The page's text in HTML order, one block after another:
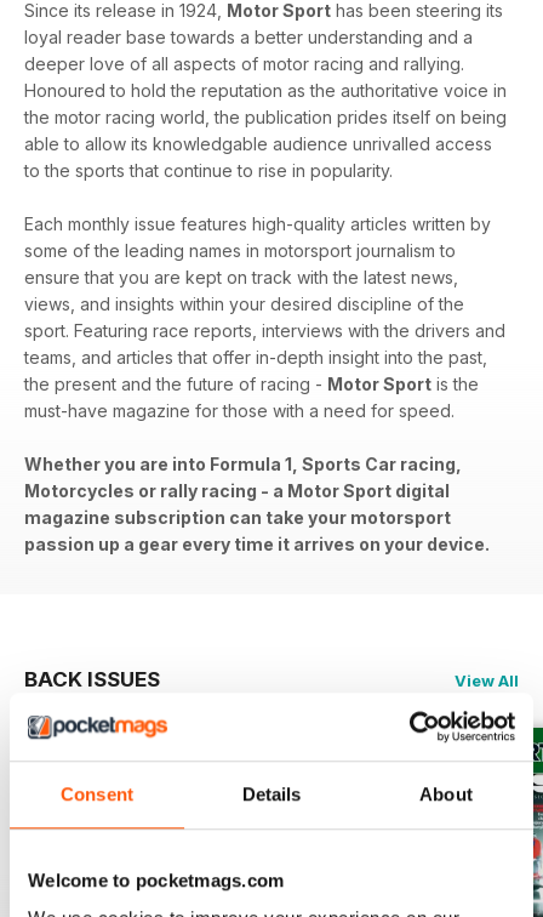
Consent Details About
Welcome to pocketmags.com
Since its release in 1924, Motor Sport has been steering its
loyal reader base towards a better understanding and a
deeper love of all aspects of motor racing and rallying.
Honoured to hold the reputation as the authoritative voice in
the motor racing world, the publication prides itself on being
able to allow its knowledgable audience unrivalled access
to the sports that continue to rise in popularity.
Each monthly issue features high-quality articles written by
some of the leading names in motorsport journalism to
ensure that you are kept on track with the latest news,
views, and insights within your desired discipline of the
sport. Featuring race reports, interviews with the drivers and
teams, and articles that offer in-depth insight into the past,
the present and the future of racing - Motor Sport is the
must-have magazine for those with a need for speed.
Whether you are into Formula 1, Sports Car racing,
Motorcycles or rally racing - a Motor Sport digital
magazine subscription can take your motorsport
passion up a gear every time it arrives on your device.
BACK ISSUES View All